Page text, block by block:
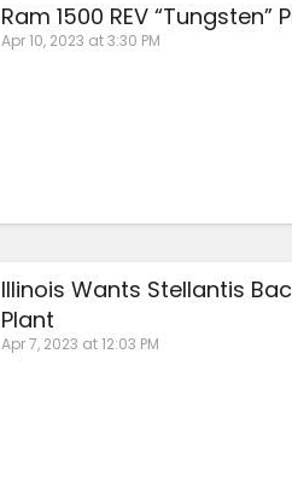
Ram 1500 REV
Apr 10, 2023 at 3:30 PM
Illinois Wants Stellantis
Plant
Apr 7, 2023 at 12:03 PM